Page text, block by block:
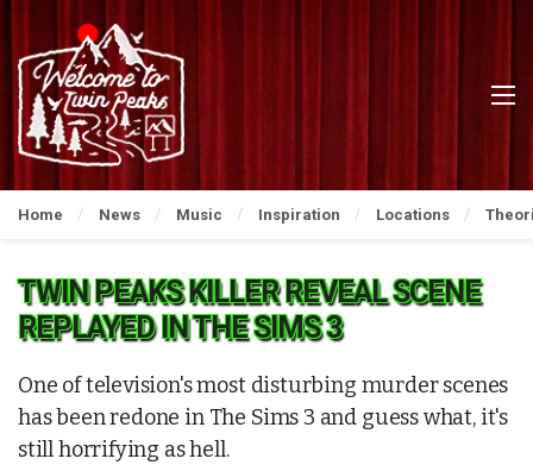
Home News Music Inspiration Locations
TWIN PEAKS KILLER REVEAL SCENE
REPLAYED IN THE SIMS 3
One of television's most disturbing murder scenes
has been redone in The Sims 3 and guess what, it's
still horrifying as hell.